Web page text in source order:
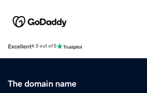
Excellent4.5 out of 5
The domain name